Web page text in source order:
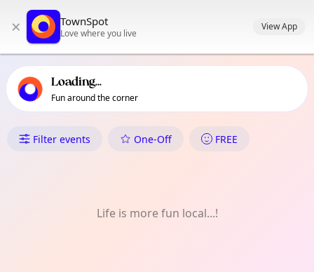
primary navigation
local events content
× TownSpot
Love where you live
View App
Loading...
Fun around the corner
What's On in Parsons Green
Filter events One-Off FREE
Life is more fun local...!